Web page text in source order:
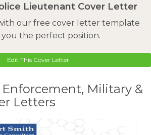
Lieutenant Cover Letter
our free cover letter template
the perfect position.
Edit This Cover Letter
Enforcement, Military &
Letters